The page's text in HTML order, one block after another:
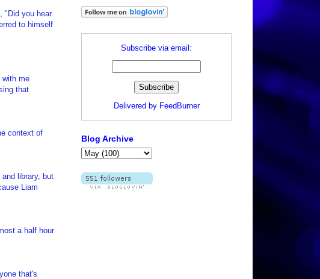
"Did you hear
to himself
with me
that
context of
library, but
Liam
a half hour
that's
Subscribe via email:
Delivered by FeedBurner
Blog Archive